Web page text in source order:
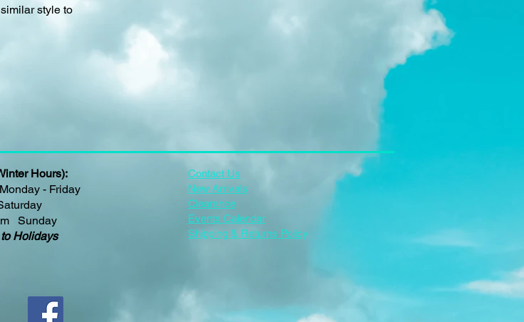
style to
Hours):
- Friday
Sunday
Holidays
Contact Us
New Arrivals
Clearance
Events Calendar
Shipping & Returns Policy